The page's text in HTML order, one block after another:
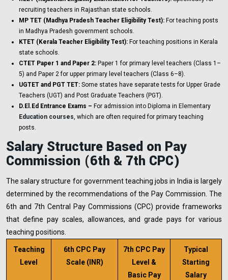
recruiting teachers in Rajasthan state schools.
MP TET (Madhya Pradesh Teacher Eligibility Test): For teaching posts
in Madhya Pradesh government schools.
KTET (Kerala Teacher Eligibility Test): For teaching positions in Kerala
state schools.
CTET Paper 1 and Paper 2: Paper 1 for primary level teachers (Class 1–
5) and Paper 2 for upper primary level teachers (Class 6–8).
UGTET and PGT TET: Some states have separate tests for Upper Grade
Teachers (UGT) and Post Graduate Teachers (PGT).
D.El.Ed Entrance Exams – For admission into Diploma in Elementary
Education courses , which are often required for primary teaching
posts.
Salary Structure Based on Pay
Commission (6th & 7th CPC)
The salary structure for government teaching jobs in India is largely
determined by the recommendations of the Pay Commission. The
6th and 7th Central Pay Commissions (CPC) provide frameworks
that define pay scales, allowances, and grade pays for various
teaching positions.
Teaching
Level
6th CPC Pay
Scale (INR)
7th CPC Pay
Level &
Basic Pay
Typical
Starting
Salary